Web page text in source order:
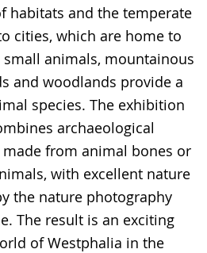
habitats and the temperate
cities, which are home to
animals, mountainous
and woodlands provide a
species. The exhibition
archaeological
from animal bones or
with excellent nature
the nature photography
The result is an exciting
of Westphalia in the